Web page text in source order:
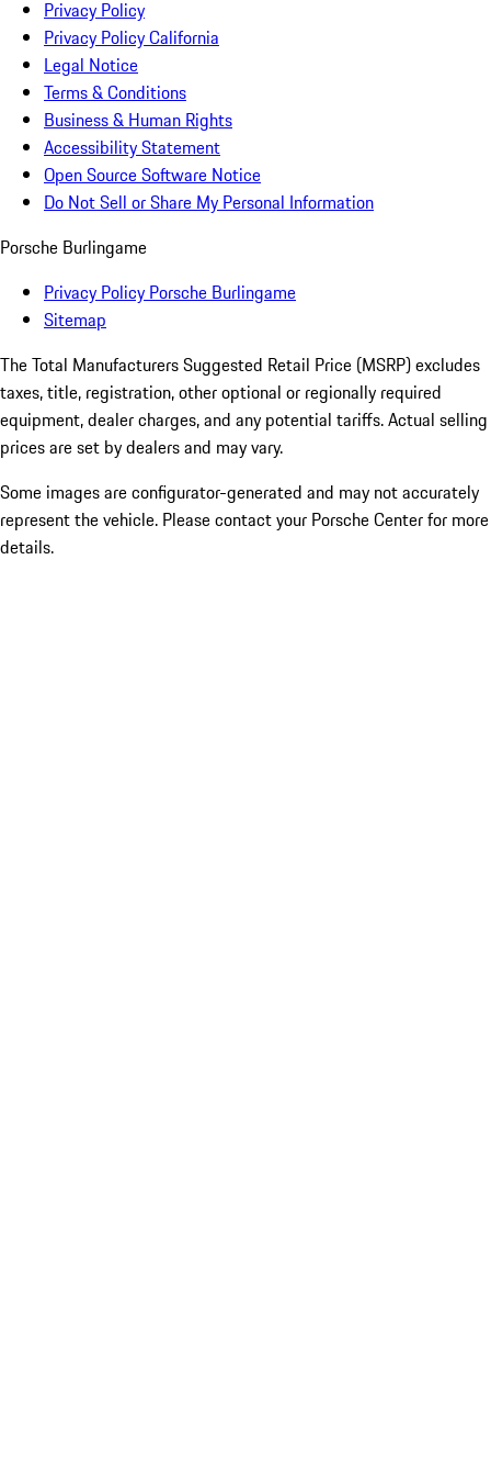
Privacy Policy
Privacy Policy California
Legal Notice
Terms & Conditions
Business & Human Rights
Accessibility Statement
Open Source Software Notice
Do Not Sell or Share My Personal Information
Porsche Burlingame
Privacy Policy Porsche Burlingame
Sitemap
The Total Manufacturers Suggested Retail Price (MSRP) excludes
taxes, title, registration, other optional or regionally required
equipment, dealer charges, and any potential tariffs. Actual selling
prices are set by dealers and may vary.
Some images are configurator-generated and may not accurately
represent the vehicle. Please contact your Porsche Center for more
details.